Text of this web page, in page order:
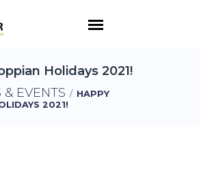
Holidays 2021!
& EVENTS / HAPPY
2021!